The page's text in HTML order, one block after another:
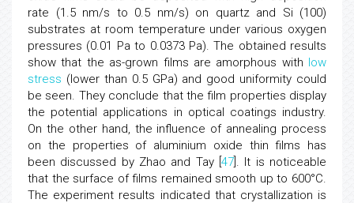
rate (1.5 nm/s to 0.5 nm/s) on quartz and Si (100)
substrates at room temperature under various oxygen
pressures (0.01 Pa to 0.0373 Pa). The obtained results
show that the as-grown films are amorphous with low
stress (lower than 0.5 GPa) and good uniformity could
be seen. They conclude that the film properties display
the potential applications in optical coatings industry.
On the other hand, the influence of annealing process
on the properties of aluminium oxide thin films has
been discussed by Zhao and Tay [ 47 ]. It is noticeable
that the surface of films remained smooth up to 600°C.
The experiment results indicated that crystallization is